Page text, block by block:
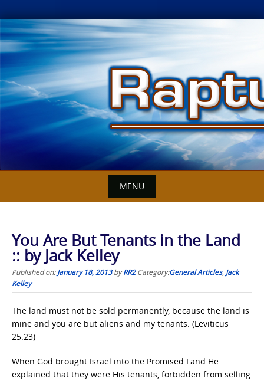
Skip
to
content
MENU
You Are But Tenants in the Land
:: by Jack Kelley
Published on:January 18, 2013byRR2 Category:General Articles, Jack
Kelley
The land must not be sold permanently, because the land is
mine and you are but aliens and my tenants. (Leviticus
25:23)
When God brought Israel into the Promised Land He
explained that they were His tenants, forbidden from selling